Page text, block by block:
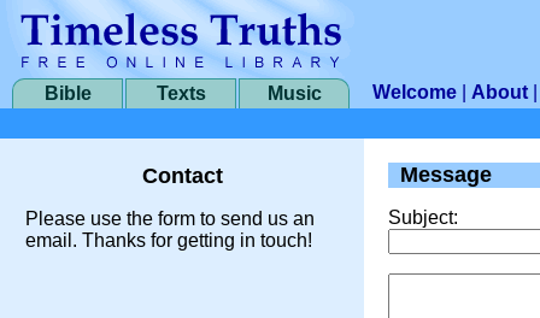
Bible Texts Music Welcome About
Contact
Please use the form to send us an
email. Thanks for getting in touch!
Message
Subject: